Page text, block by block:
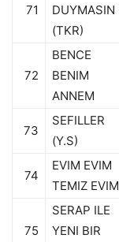
71
DUYMASIN
(TKR)
72
BENCE
BENIM
ANNEM
73
SEFILLER
(Y.S)
74
EVIM EVIM
TEMIZ EVIM
75
SERAP ILE
YENI BIR